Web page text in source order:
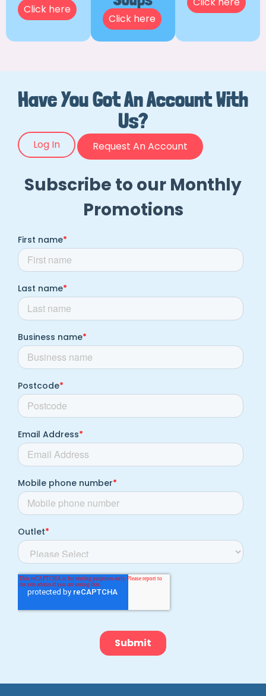
Click here
Click here
Have You Got An Account With
Us?
Log In Request An Account